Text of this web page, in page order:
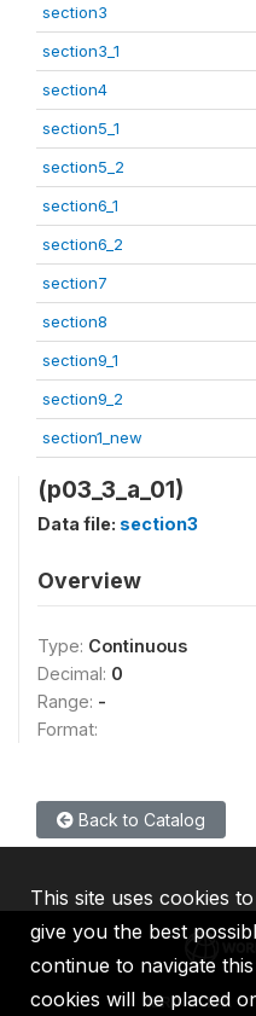
section3
section3_1
section4
section5_1
section5_2
section6_1
section6_2
section7
section8
section9_1
section9_2
section1_new
(p03_3_a_01)
Data file: section3
Overview
Type: Continuous
Decimal: 0
Range: -
Format:
Back to Catalog
IBRD IDA
This site uses cookies
give you the best
continue to navigate
cookies will be placed